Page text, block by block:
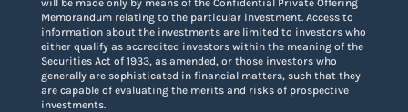
Memorandum relating to the particular investment. Access to
information about the investments are limited to investors who
either qualify as accredited investors within the meaning of the
Securities Act of 1933, as amended, or those investors who
generally are sophisticated in financial matters, such that they
are capable of evaluating the merits and risks of prospective
investments.